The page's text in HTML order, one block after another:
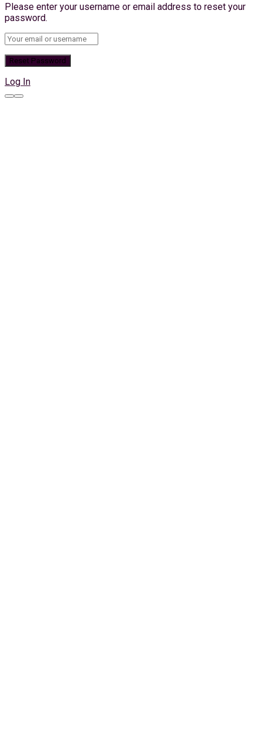
Please enter your username or email address to reset your
password.
Log In